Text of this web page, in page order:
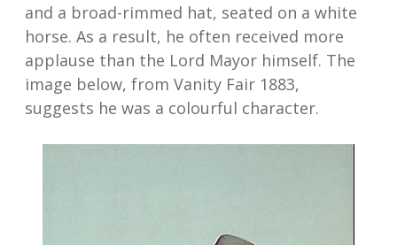
and a broad-rimmed hat, seated on a white
horse. As a result, he often received more
applause than the Lord Mayor himself. The
image below, from Vanity Fair 1883,
suggests he was a colourful character.